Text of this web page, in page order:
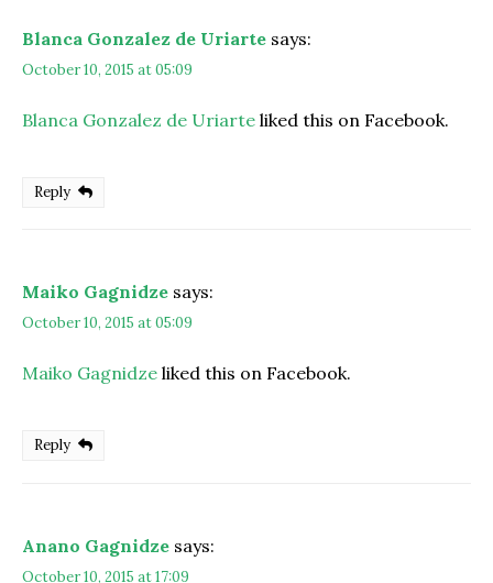
Blanca Gonzalez de Uriarte says:
October 10, 2015 at 05:09
Blanca Gonzalez de Uriarte liked this on Facebook.
Reply
Maiko Gagnidze says:
October 10, 2015 at 05:09
Maiko Gagnidze liked this on Facebook.
Reply
Anano Gagnidze says:
October 10, 2015 at 17:09